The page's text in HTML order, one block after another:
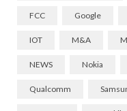
FCC Google
IOT M&A
NEWS Nokia
Qualcomm